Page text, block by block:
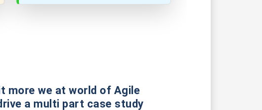
more we at world of Agile
a multi part case study